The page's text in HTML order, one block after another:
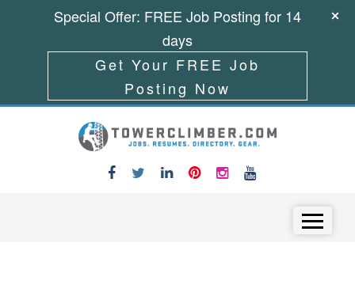
Special Offer: FREE Job Posting for 14
days
Get Your FREE Job
Posting Now